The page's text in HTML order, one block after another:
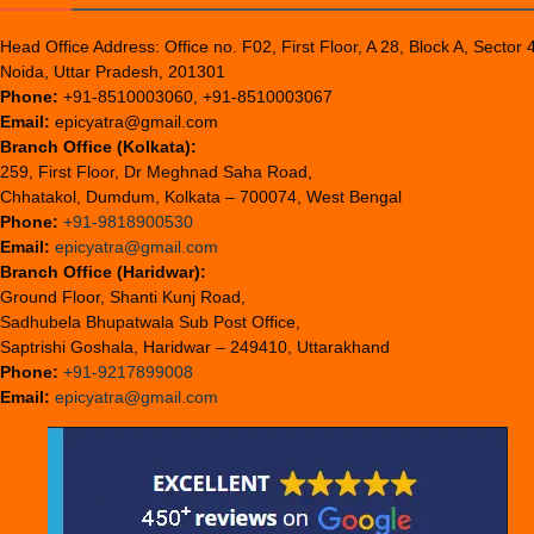
Head Office Address: Office no. F02, First Floor, A 28, Block A, Sector
Noida, Uttar Pradesh, 201301
Phone: +91-8510003060, +91-8510003067
Email: epicyatra@gmail.com
Branch Office (Kolkata):
259, First Floor, Dr Meghnad Saha Road,
Chhatakol, Dumdum, Kolkata – 700074, West Bengal
Phone: +91-9818900530
Email: epicyatra@gmail.com
Branch Office (Haridwar):
Ground Floor, Shanti Kunj Road,
Sadhubela Bhupatwala Sub Post Office,
Saptrishi Goshala, Haridwar – 249410, Uttarakhand
Phone: +91-9217899008
Email: epicyatra@gmail.com